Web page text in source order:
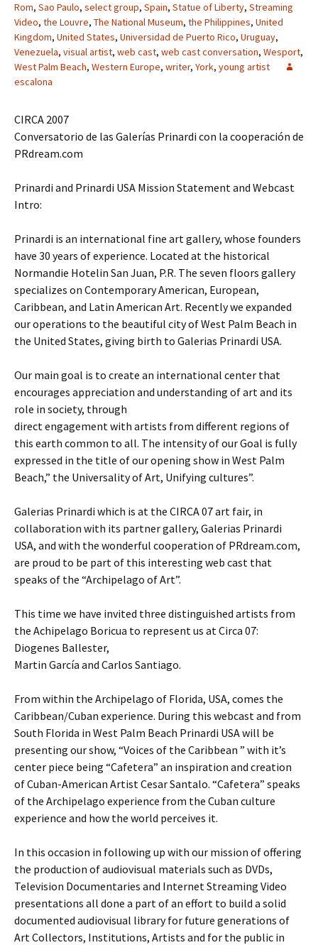
Rom, Sao Paulo, select group, Spain, Statue of Liberty, Streaming
Video, the Louvre, The National Museum, the Philippines, United
Kingdom, United States, Universidad de Puerto Rico, Uruguay,
Venezuela, visual artist, web cast, web cast conversation, Wesport,
West Palm Beach, Western Europe, writer, York, young artist
escalona
CIRCA 2007
Conversatorio de las Galerías Prinardi con la cooperación de
PRdream.com
Prinardi and Prinardi USA Mission Statement and Webcast
Intro:
Prinardi is an international fine art gallery, whose founders
have 30 years of experience. Located at the historical
Normandie Hotelin San Juan, P.R. The seven floors gallery
specializes on Contemporary American, European,
Caribbean, and Latin American Art. Recently we expanded
our operations to the beautiful city of West Palm Beach in
the United States, giving birth to Galerias Prinardi USA.
Our main goal is to create an international center that
encourages appreciation and understanding of art and its
role in society, through
direct engagement with artists from different regions of
this earth common to all. The intensity of our Goal is fully
expressed in the title of our opening show in West Palm
Beach,” the Universality of Art, Unifying cultures”.
Galerias Prinardi which is at the CIRCA 07 art fair, in
collaboration with its partner gallery, Galerias Prinardi
USA, and with the wonderful cooperation of PRdream.com,
are proud to be part of this interesting web cast that
speaks of the “Archipelago of Art”.
This time we have invited three distinguished artists from
the Achipelago Boricua to represent us at Circa 07:
Diogenes Ballester,
Martin García and Carlos Santiago.
From within the Archipelago of Florida, USA, comes the
Caribbean/Cuban experience. During this webcast and from
South Florida in West Palm Beach Prinardi USA will be
presenting our show, “Voices of the Caribbean ” with it’s
center piece being “Cafetera” an inspiration and creation
of Cuban-American Artist Cesar Santalo. “Cafetera” speaks
of the Archipelago experience from the Cuban culture
experience and how the world perceives it.
In this occasion in following up with our mission of offering
the production of audiovisual materials such as DVDs,
Television Documentaries and Internet Streaming Video
presentations all done a part of an effort to build a solid
documented audiovisual library for future generations of
Art Collectors, Institutions, Artists and for the public in